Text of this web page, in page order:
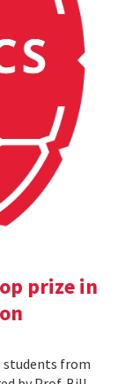
prize in
students from